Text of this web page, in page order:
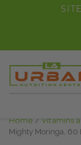
Home / Vitamins
Mighty Moringa, 60